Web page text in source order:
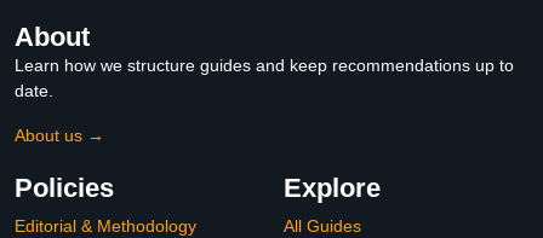
About
Learn how we structure guides and keep recommendations up to
date.
About us →
Policies
Editorial & Methodology
Explore
All Guides